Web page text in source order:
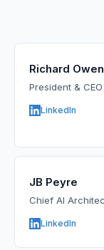
Richard Owen
President & CEO
LinkedIn
JB Peyre
Chief AI
LinkedIn